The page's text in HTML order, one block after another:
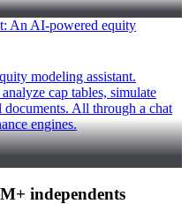
modeling assistant.
cap tables, simulate
All through a chat
engines.
independents